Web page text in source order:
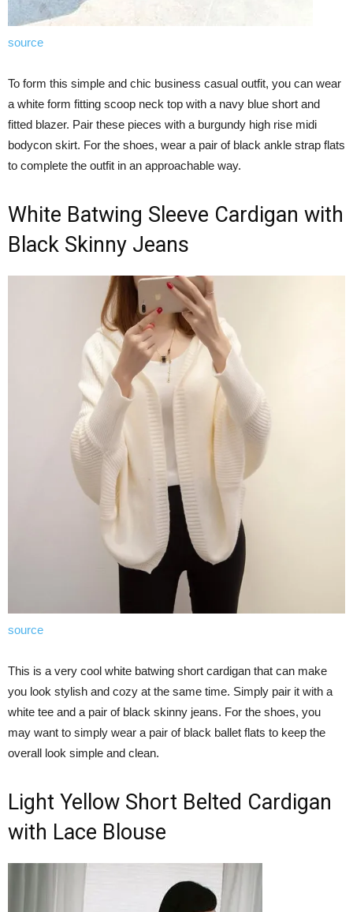
source
To form this simple and chic business casual outfit, you can wear
a white form fitting scoop neck top with a navy blue short and
fitted blazer. Pair these pieces with a burgundy high rise midi
bodycon skirt. For the shoes, wear a pair of black ankle strap flats
to complete the outfit in an approachable way.
White Batwing Sleeve Cardigan with
Black Skinny Jeans
source
This is a very cool white batwing short cardigan that can make
you look stylish and cozy at the same time. Simply pair it with a
white tee and a pair of black skinny jeans. For the shoes, you
may want to simply wear a pair of black ballet flats to keep the
overall look simple and clean.
Light Yellow Short Belted Cardigan
with Lace Blouse